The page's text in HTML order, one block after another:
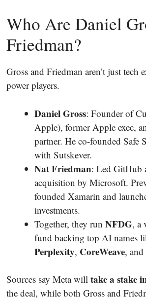
Who Are Daniel
Friedman?
Gross and Friedman aren’t just tech
power players.
Daniel Gross: Founder of
Apple), former Apple exec,
partner. He co-founded Safe
with Sutskever.
Nat Friedman: Led GitHub
acquisition by Microsoft.
founded Xamarin and
investments.
Together, they run NFDG, a
fund backing top AI names
Perplexity, CoreWeave, and
Sources say Meta will take a stake
the deal, while both Gross and